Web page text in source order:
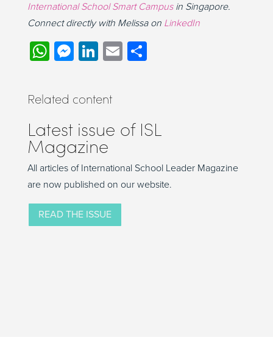
International School Smart Campusin Singapore.
Connect directly with Melissa on LinkedIn
WhatsApp
Messenger
LinkedIn
EmailShare
Related content
Latest issue of ISL
Magazine
All articles of International School Leader Magazine
are now published on our website.
READ THE ISSUE